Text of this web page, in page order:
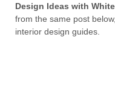
Design Ideas with
from the same post
interior design guides.